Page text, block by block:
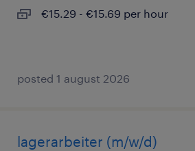
€15.29 - €15.69 per hour
posted 1 august 2026
lagerarbeiter (m/w/d)